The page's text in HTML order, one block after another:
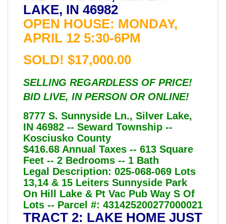
LAKE, IN 46982
OPEN HOUSE: MONDAY,
APRIL 12 5:30-6PM
SOLD! $17,000.00
SELLING REGARDLESS OF PRICE!
BID LIVE, IN PERSON OR ONLINE!
8777 S. Sunnyside Ln., Silver Lake,
IN 46982 -- Seward Township --
Kosciusko County
$416.68 Annual Taxes -- 613 Square
Feet -- 2 Bedrooms -- 1 Bath
Legal Description: 025-068-069 Lots
13,14 & 15 Leiters Sunnyside Park
On Hill Lake & Pt Vac Pub Way S Of
Lots -- Parcel #: 431425200277000021
TRACT 2: LAKE HOME JUST